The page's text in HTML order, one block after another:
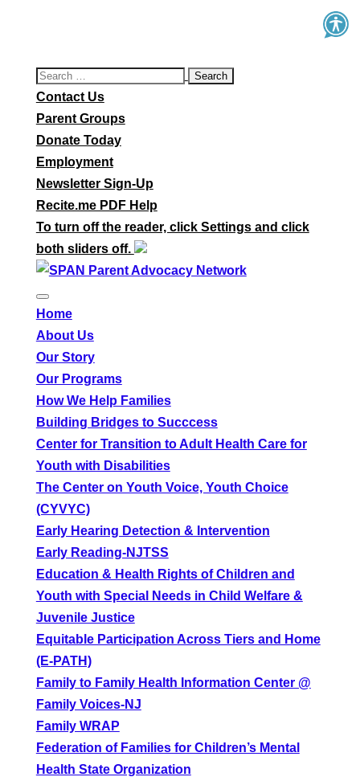
Search
for:
Contact Us
Parent Groups
Donate Today
Employment
Newsletter Sign-Up
Recite.me PDF Help
To turn off the reader, click Settings and click
both sliders off.
Home
About Us
Our Story
Our Programs
How We Help Families
Building Bridges to Succcess
Center for Transition to Adult Health Care for
Youth with Disabilities
The Center on Youth Voice, Youth Choice
(CYVYC)
Early Hearing Detection & Intervention
Early Reading-NJTSS
Education & Health Rights of Children and
Youth with Special Needs in Child Welfare &
Juvenile Justice
Equitable Participation Across Tiers and Home
(E-PATH)
Family to Family Health Information Center @
Family Voices-NJ
Family WRAP
Federation of Families for Children’s Mental
Health State Organization